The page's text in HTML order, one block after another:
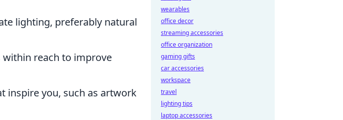
lighting, preferably natural
within reach to improve
inspire you, such as artwork
wearables
office decor
streaming accessories
office organization
gaming gifts
car accessories
workspace
travel
lighting tips
laptop accessories